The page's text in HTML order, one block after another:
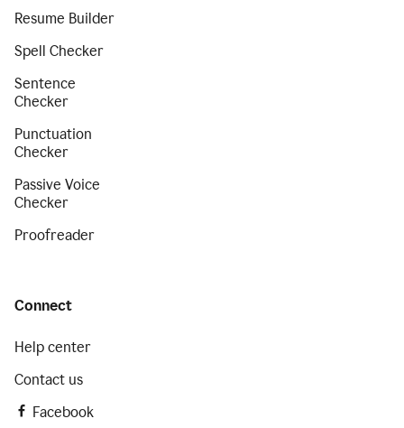
Resume Builder
Spell Checker
Sentence
Checker
Punctuation
Checker
Passive Voice
Checker
Proofreader
Connect
Help center
Contact us
Facebook